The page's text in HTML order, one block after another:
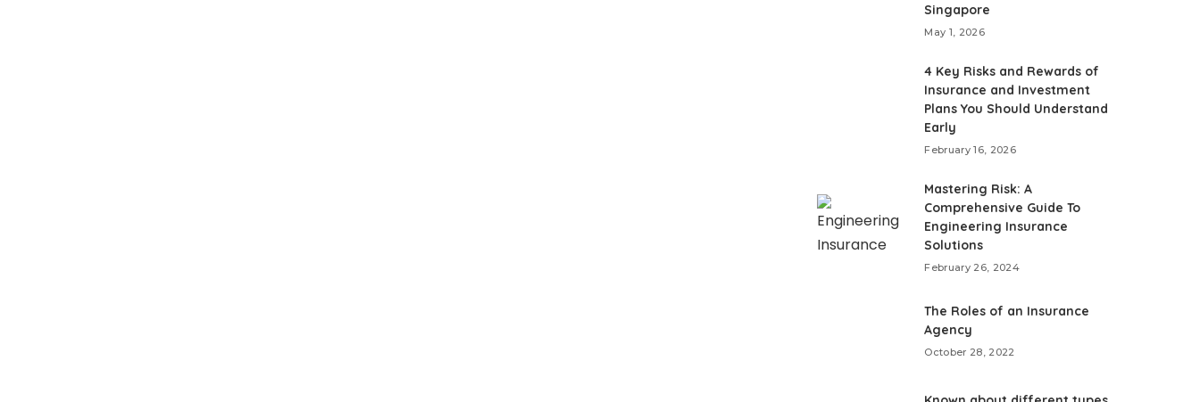
Singapore
May 1, 2026
4 Key Risks and Rewards of
Insurance and Investment
Plans You Should Understand
Early
February 16, 2026
Mastering Risk: A
Comprehensive Guide To
Engineering Insurance
Solutions
February 26, 2024
The Roles of an Insurance
Agency
October 28, 2022